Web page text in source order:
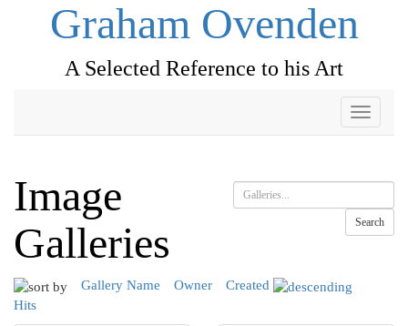
Graham Ovenden
A Selected Reference to his Art
Toggle
Search
Image
Galleries
Gallery Name Owner
Created
Hits